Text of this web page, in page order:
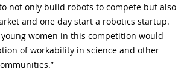
not only build robots to compete but also
and one day start a robotics startup.
women in this competition would
of workability in science and other